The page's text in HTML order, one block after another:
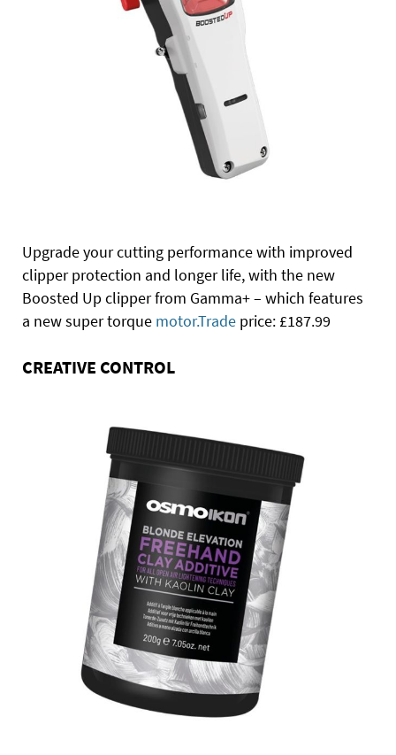
Upgrade your cutting performance with improved
clipper protection and longer life, with the new
Boosted Up clipper from Gamma+ – which features
a new super torque motor.Trade price: £187.99
CREATIVE CONTROL